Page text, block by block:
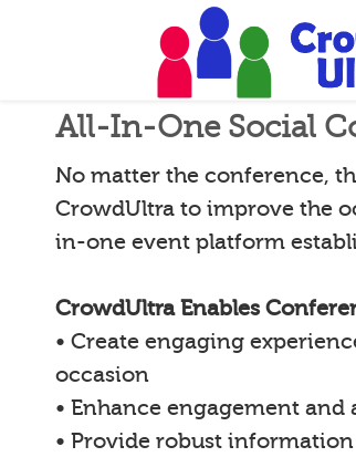
All-In-One Social
No matter the conference,
CrowdUltra to improve the
in-one event platform
CrowdUltra Enables
• Create engaging
occasion
• Enhance engagement
• Provide robust